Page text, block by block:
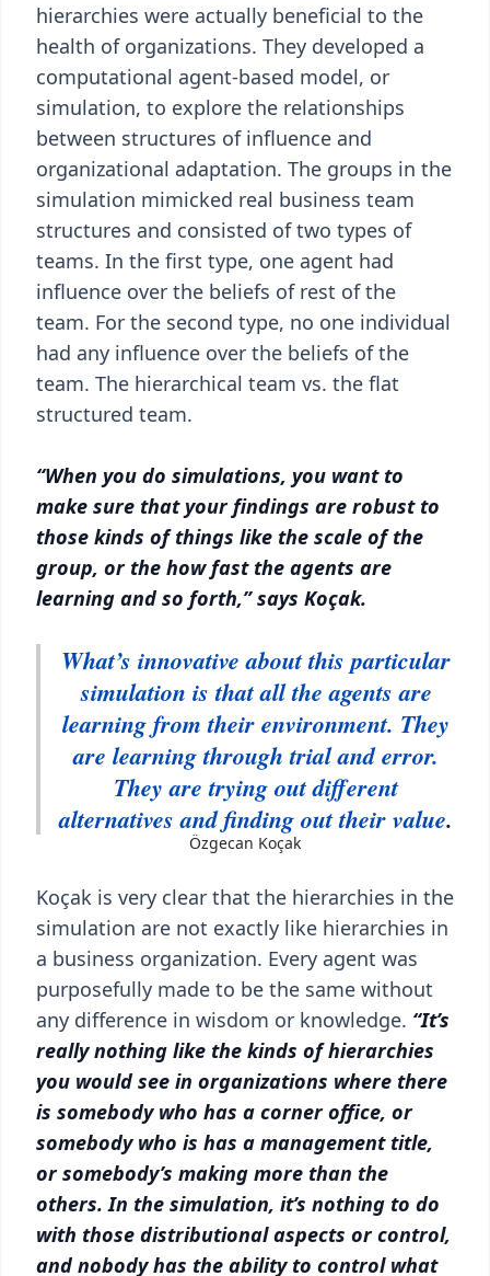
hierarchies were actually beneficial to the
health of organizations. They developed a
computational agent-based model, or
simulation, to explore the relationships
between structures of influence and
organizational adaptation. The groups in the
simulation mimicked real business team
structures and consisted of two types of
teams. In the first type, one agent had
influence over the beliefs of rest of the
team. For the second type, no one individual
had any influence over the beliefs of the
team. The hierarchical team vs. the flat
structured team.
“When you do simulations, you want to
make sure that your findings are robust to
those kinds of things like the scale of the
group, or the how fast the agents are
learning and so forth,” says Koçak.
What’s innovative about this particular
simulation is that all the agents are
learning from their environment. They
are learning through trial and error.
They are trying out different
alternatives and finding out their value.
Özgecan Koçak
Koçak is very clear that the hierarchies in the
simulation are not exactly like hierarchies in
a business organization. Every agent was
purposefully made to be the same without
any difference in wisdom or knowledge. “It’s
really nothing like the kinds of hierarchies
you would see in organizations where there
is somebody who has a corner office, or
somebody who is has a management title,
or somebody’s making more than the
others. In the simulation, it’s nothing to do
with those distributional aspects or control,
and nobody has the ability to control what